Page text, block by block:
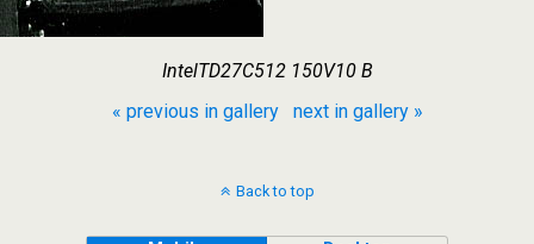
IntelTD27C512 150V10 B
« previous in gallery
next in gallery »
Back to top